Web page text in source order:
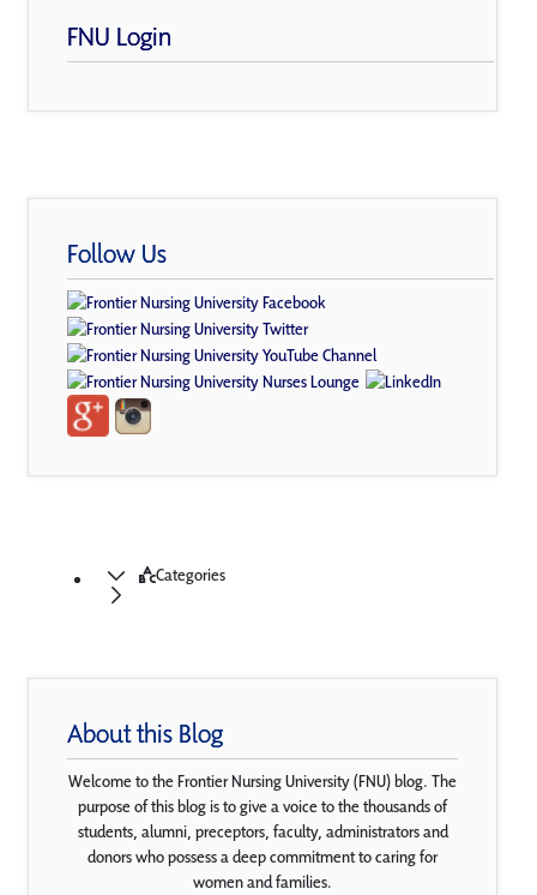
FNU Login
Follow Us
Categories
About this Blog
Welcome to the Frontier Nursing University (FNU) blog. The
purpose of this blog is to give a voice to the thousands of
students, alumni, preceptors, faculty, administrators and
donors who possess a deep commitment to caring for
women and families.